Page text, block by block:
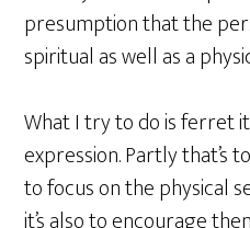
presumption that the
spiritual as well as a
What I try to do is ferret
expression. Partly that’s
to focus on the physical